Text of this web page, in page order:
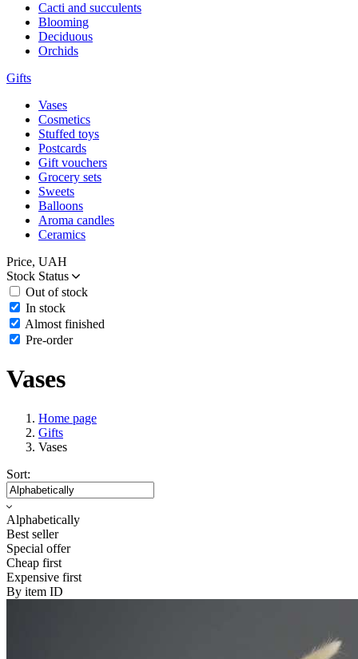
Cacti and succulents
Blooming
Deciduous
Orchids
Gifts
Vases
Cosmetics
Stuffed toys
Postcards
Gift vouchers
Grocery sets
Sweets
Balloons
Aroma candles
Ceramics
Price, UAH
Stock Status
Out of stock
In stock
Almost finished
Pre-order
Vases
Home page
Gifts
Vases
Sort:
Alphabetically
Best seller
Special offer
Cheap first
Expensive first
By item ID